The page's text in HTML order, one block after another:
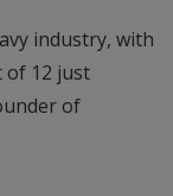
industry, with
of 12 just
of